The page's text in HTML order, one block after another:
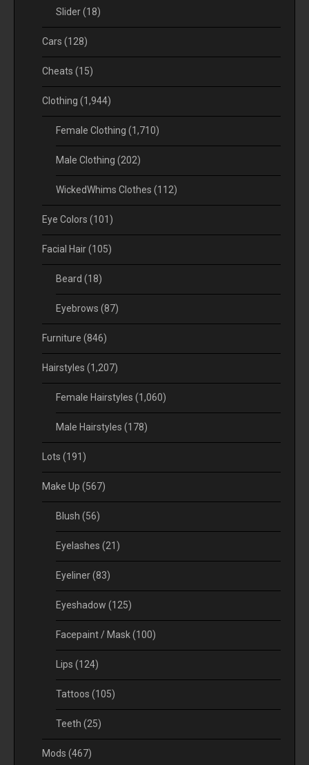
Slider(18)
Cars (128)
Cheats (15)
Clothing (1,944)
Female Clothing (1,710)
Male Clothing (202)
WickedWhims Clothes (112)
Eye Colors (101)
Facial Hair(105)
Beard (18)
Eyebrows (87)
Furniture (846)
Hairstyles (1,207)
Female Hairstyles (1,060)
Male Hairstyles (178)
Lots (191)
Make Up (567)
Blush (56)
Eyelashes (21)
Eyeliner(83)
Eyeshadow (125)
Facepaint / Mask(100)
Lips (124)
Tattoos (105)
Teeth (25)
Mods (467)